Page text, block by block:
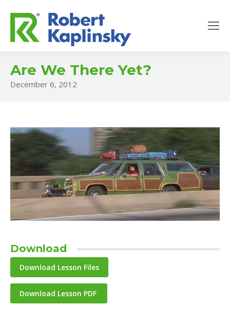
Are We There Yet?
December 6, 2012
Download
Download Lesson PDF